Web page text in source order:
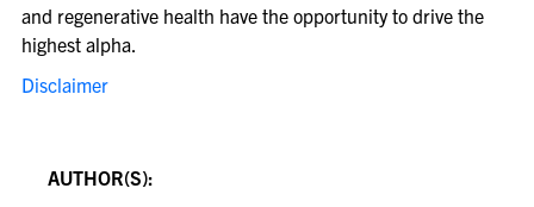
and regenerative health have the opportunity to drive the
highest alpha.
Disclaimer
AUTHOR(S):